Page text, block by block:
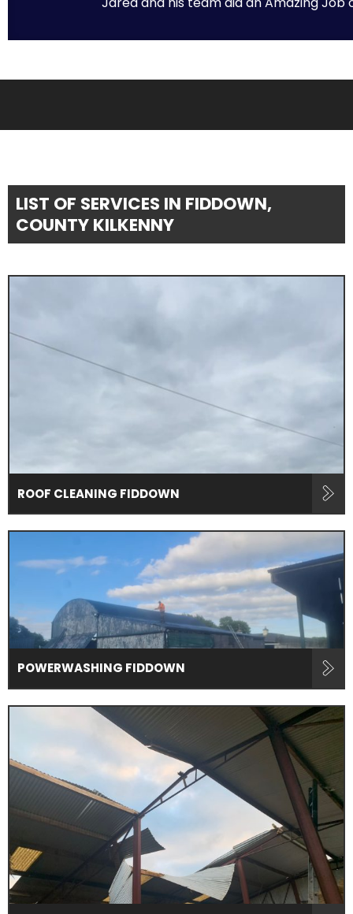
LIST OF SERVICES IN FIDDOWN,
COUNTY KILKENNY
ROOF CLEANING FIDDOWN
POWERWASHING FIDDOWN